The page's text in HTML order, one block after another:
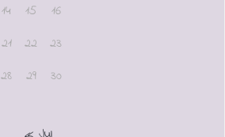
14 15
16
21 22
23
28 29
30